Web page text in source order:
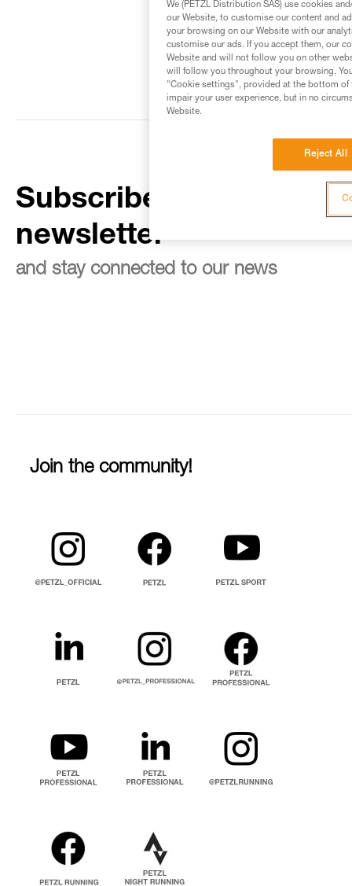
Subscribe to the
newsletter
and stay connected to our news
Join the community!
We (PETZL Distribution SAS) use cookies
our Website, to customise our content and
your browsing on our Website with our
customise our ads. If you accept them, our
Website and will not follow you on other
will follow you throughout your browsing.
"Cookie settings", provided at the bottom of
impair your user experience, but in no
Website.
Reject All